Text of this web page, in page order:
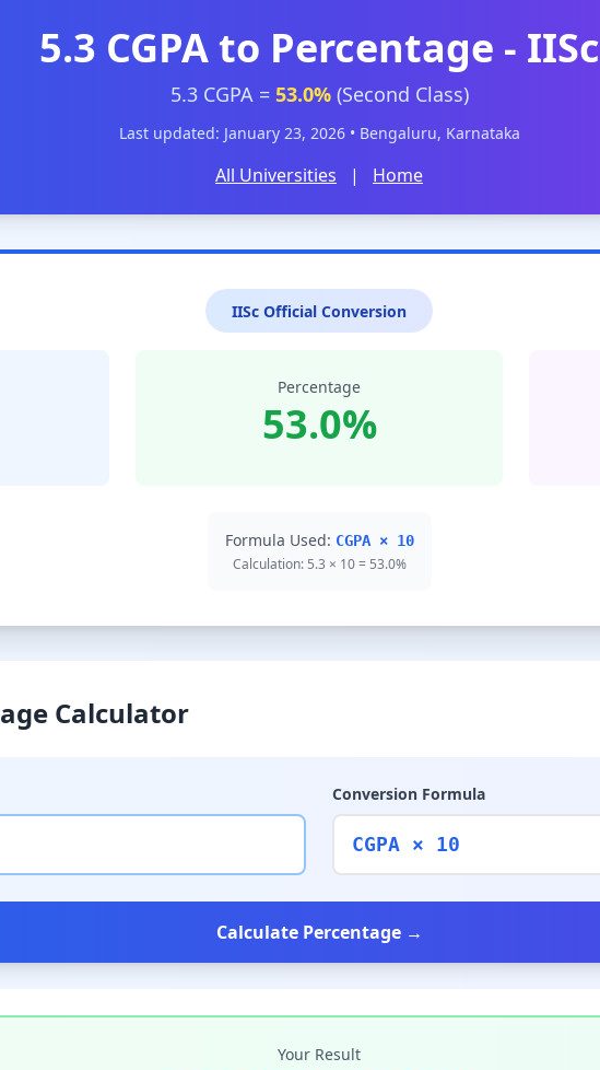
5.3 CGPA to Percentage - IISc
5.3 CGPA = 53.0%(Second Class)
Last updated: January 23, 2026 • Bengaluru, Karnataka
All Universities | Home
IISc Official Conversion
Percentage
53.0%
Formula Used: CGPA × 10
Calculation: 5.3 × 10 = 53.0%
Calculator
Conversion Formula
CGPA × 10
Calculate Percentage →
Your Result